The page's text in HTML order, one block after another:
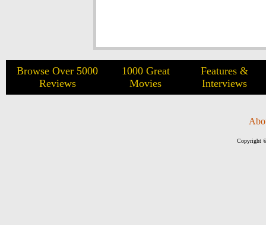
Browse Over 5000
Reviews
1000 Great
Movies
Features &
Interviews
Copyright